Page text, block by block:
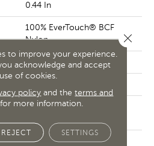
0.44 In
100% EverTouch® BCF
Nylon
40 Oz/yd²
100% EverTouch® BCF
Polypropylene, SoftBac®
to improve your experience.
acknowledge and accept
of cookies.
policy and theterms and
for more information.
REJECT SETTINGS
Close